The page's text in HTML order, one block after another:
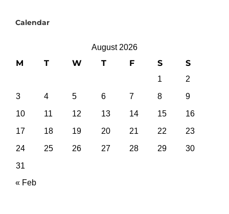
Calendar
August 2026
M T W T F S S
1
2
3
4 5 6 7 8
9
10
11 12 13 14 15
16
17
18 19 20 21 22
23
24
25 26 27 28 29
30
31
« Feb